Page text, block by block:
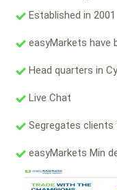
Established in 2001
easyMarkets have
Head quarters in
Live Chat
Segregates clients
easyMarkets Min